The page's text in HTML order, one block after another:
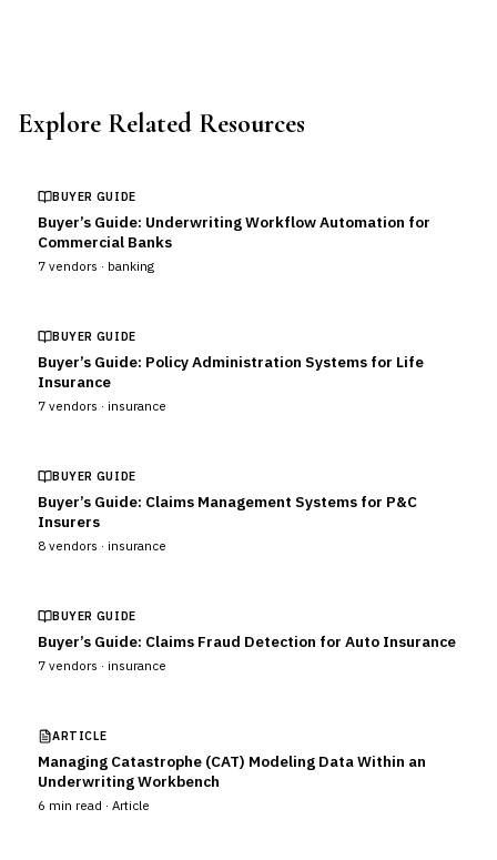
Explore Related Resources
BUYER GUIDE
Buyer’s Guide: Underwriting Workflow Automation for
Commercial Banks
7 vendors · banking
BUYER GUIDE
Buyer’s Guide: Policy Administration Systems for Life
Insurance
7 vendors · insurance
BUYER GUIDE
Buyer’s Guide: Claims Management Systems for P&C
Insurers
8 vendors · insurance
BUYER GUIDE
Buyer’s Guide: Claims Fraud Detection for Auto Insurance
7 vendors · insurance
ARTICLE
Managing Catastrophe (CAT) Modeling Data Within an
Underwriting Workbench
6 min read · Article